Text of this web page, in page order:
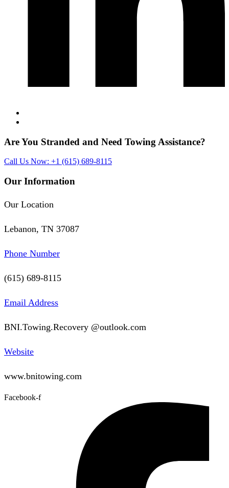
Are You Stranded and Need Towing Assistance?
Call Us Now: +1 (615) 689-8115
Our Information
Our Location
Lebanon, TN 37087
Phone Number
(615) 689-8115
Email Address
BNI.Towing.Recovery @outlook.com
Website
www.bnitowing.com
Facebook-f